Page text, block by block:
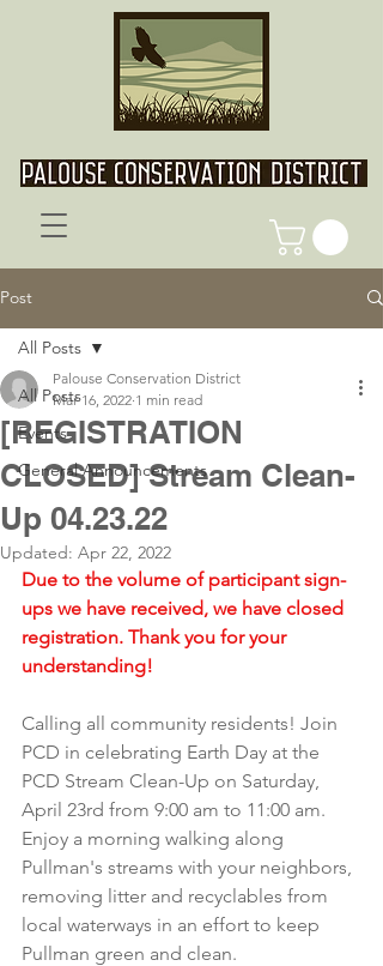
Post
All Posts
Events
General Announcements
All Posts
[REGISTRATION
CLOSED] Stream Clean-
Up 04.23.22
Palouse Conservation District
Mar 16, 2022 1 min read
Updated: Apr 22, 2022
Due to the volume of participant sign-
ups we have received, we have closed
registration. Thank you for your
understanding!
Calling all community residents! Join
PCD in celebrating Earth Day at the
PCD Stream Clean-Up on Saturday,
April 23rd from 9:00 am to 11:00 am.
Enjoy a morning walking along
Pullman's streams with your neighbors,
removing litter and recyclables from
local waterways in an effort to keep
Pullman green and clean.